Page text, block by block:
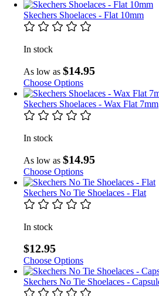
Skechers Shoelaces - Flat 10mm
In stock
As low as $14.95
Choose Options
Skechers Shoelaces - Wax Flat 7mm
In stock
As low as $14.95
Choose Options
Skechers No Tie Shoelaces - Flat
In stock
$12.95
Choose Options
Skechers No Tie Shoelaces -